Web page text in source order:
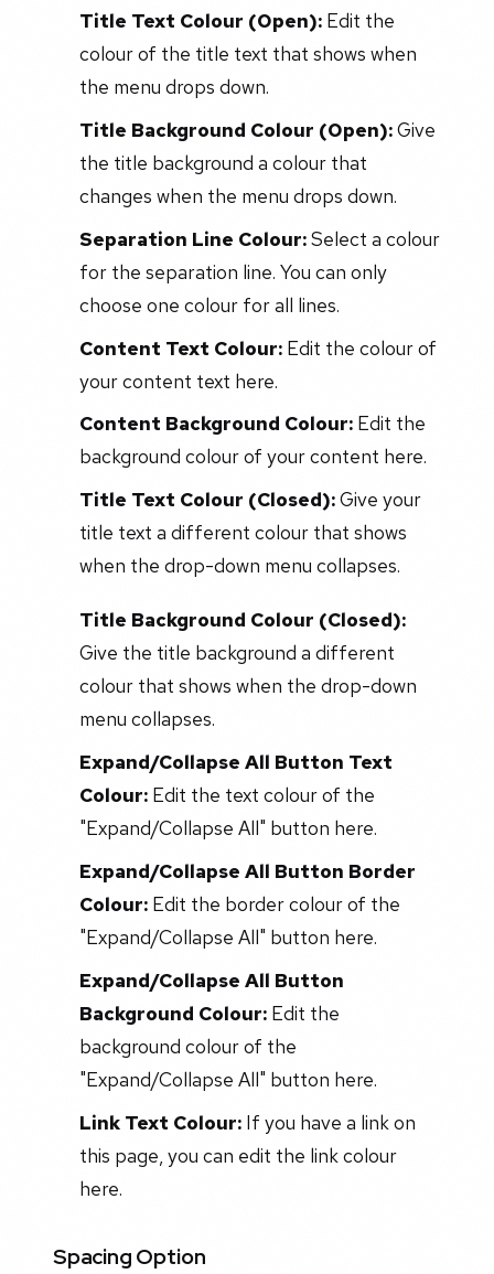
Title Text Colour (Open):Edit the
colour of the title text that shows when
the menu drops down.
Title Background Colour (Open):Give
the title background a colour that
changes when the menu drops down.
Separation Line Colour:Select a colour
for the separation line. You can only
choose one colour for all lines.
Content Text Colour:Edit the colour of
your content text here.
Content Background Colour:Edit the
background colour of your content here.
Title Text Colour (Closed):Give your
title text a different colour that shows
when the drop-down menu collapses.
Title Background Colour (Closed):
Give the title background a different
colour that shows when the drop-down
menu collapses.
Expand/Collapse All Button Text
Colour:Edit the text colour of the
"Expand/Collapse All" button here.
Expand/Collapse All Button Border
Colour:Edit the border colour of the
"Expand/Collapse All" button here.
Expand/Collapse All Button
Background Colour:Edit the
background colour of the
"Expand/Collapse All" button here.
Link Text Colour:If you have a link on
this page, you can edit the link colour
here.
Spacing Option